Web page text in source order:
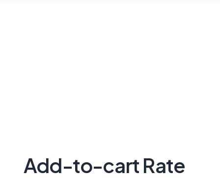
Add-to-cart Rate